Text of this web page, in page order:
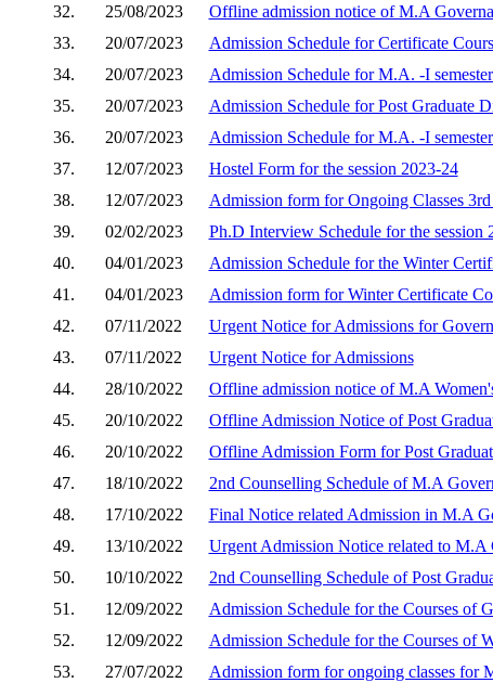
32.
25/08/2023
Offline admission notice of M.A
33.
20/07/2023
Admission Schedule for Certificate
34.
20/07/2023
Admission Schedule for M.A. -I
35.
20/07/2023
Admission Schedule for Post Graduate
36.
20/07/2023
Admission Schedule for M.A. -I
37.
12/07/2023
Hostel Form for the session 2023-24
38.
12/07/2023
Admission form for Ongoing Classes
39.
02/02/2023
Ph.D Interview Schedule for the session
40.
04/01/2023
Admission Schedule for the Winter
41.
04/01/2023
Admission form for Winter Certificate
42.
07/11/2022
Urgent Notice for Admissions for
43.
07/11/2022
Urgent Notice for Admissions
44.
28/10/2022
Offline admission notice of M.A
45.
20/10/2022
Offline Admission Notice of Post
46.
20/10/2022
Offline Admission Form for Post
47.
18/10/2022
2nd Counselling Schedule of M.A
48.
17/10/2022
Final Notice related Admission in M.A
49.
13/10/2022
Urgent Admission Notice related to M.A
50.
10/10/2022
2nd Counselling Schedule of Post
51.
12/09/2022
Admission Schedule for the Courses of
52.
12/09/2022
Admission Schedule for the Courses of
53.
27/07/2022
Admission form for ongoing classes for